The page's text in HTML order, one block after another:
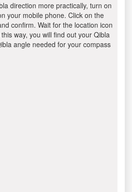
direction more practically, turn on
your mobile phone. Click on the
confirm. Wait for the location icon
way, you will find out your Qibla
angle needed for your compass